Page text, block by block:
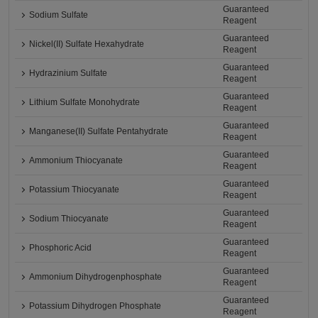
Sodium Sulfate
Guaranteed
Reagent
Nickel(II) Sulfate Hexahydrate
Guaranteed
Reagent
Hydrazinium Sulfate
Guaranteed
Reagent
Lithium Sulfate Monohydrate
Guaranteed
Reagent
Manganese(II) Sulfate Pentahydrate
Guaranteed
Reagent
Ammonium Thiocyanate
Guaranteed
Reagent
Potassium Thiocyanate
Guaranteed
Reagent
Sodium Thiocyanate
Guaranteed
Reagent
Phosphoric Acid
Guaranteed
Reagent
Ammonium Dihydrogenphosphate
Guaranteed
Reagent
Potassium Dihydrogen Phosphate
Guaranteed
Reagent